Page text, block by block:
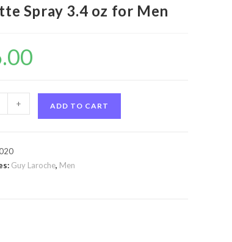
Spray 3.4 oz for Men
+ ADD TO CART
Guy Laroche, Men